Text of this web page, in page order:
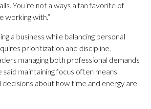
You’re not always a fan favorite of
working with.”
a business while balancing personal
prioritization and discipline,
managing both professional demands
said maintaining focus often means
decisions about how time and energy are